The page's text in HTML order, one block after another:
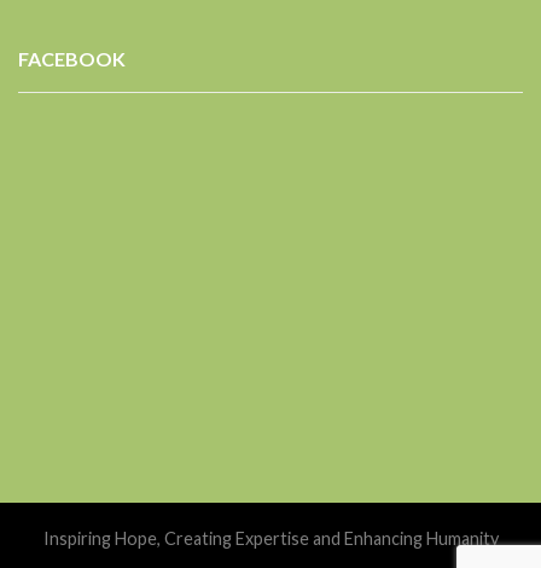
FACEBOOK
Inspiring Hope, Creating Expertise and Enhancing Humanity